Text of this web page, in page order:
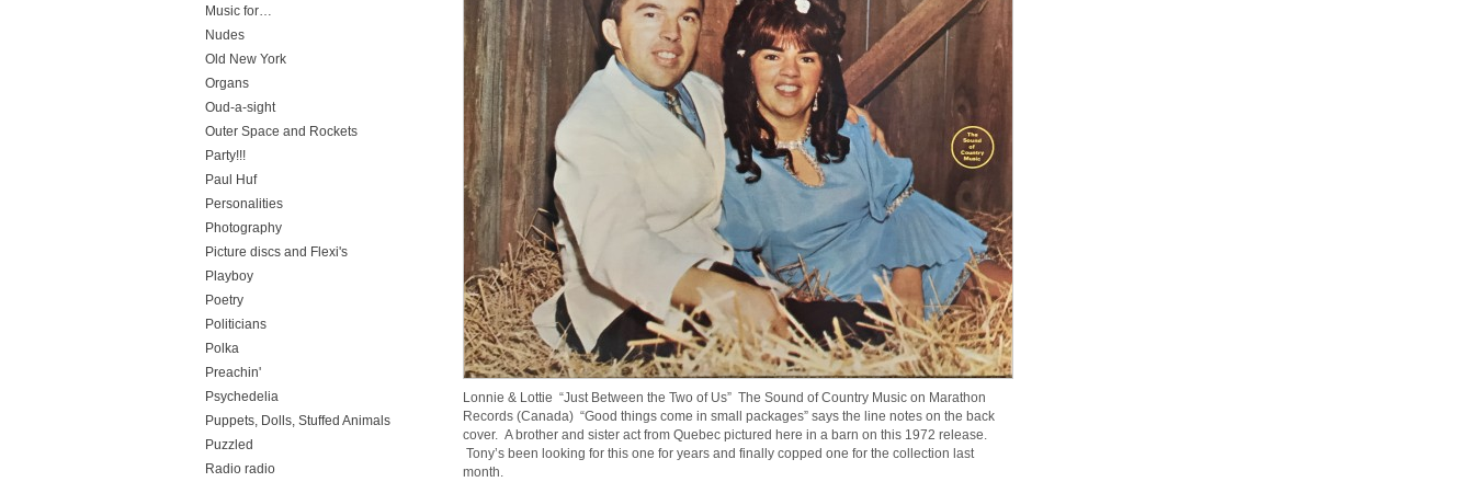
Lonnie & Lottie “Just Between the Two of Us” The Sound of Country Music on Marathon
Records (Canada) “Good things come in small packages” says the line notes on the back
cover. A brother and sister act from Quebec pictured here in a barn on this 1972 release.
Tony’s been looking for this one for years and finally copped one for the collection last
month.
Music for…
Nudes
Old New York
Organs
Oud-a-sight
Outer Space and Rockets
Party!!!
Paul Huf
Personalities
Photography
Picture discs and Flexi's
Playboy
Poetry
Politicians
Polka
Preachin'
Psychedelia
Puppets, Dolls, Stuffed Animals
Puzzled
Radio radio